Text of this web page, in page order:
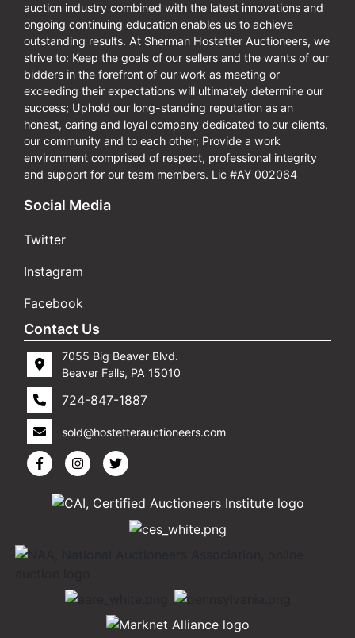
auction industry combined with the latest innovations and
ongoing continuing education enables us to achieve
outstanding results. At Sherman Hostetter Auctioneers, we
strive to: Keep the goals of our sellers and the wants of our
bidders in the forefront of our work as meeting or
exceeding their expectations will ultimately determine our
success; Uphold our long-standing reputation as an
honest, caring and loyal company dedicated to our clients,
our community and to each other; Provide a work
environment comprised of respect, professional integrity
and support for our team members. Lic #AY 002064
Social Media
Twitter
Instagram
Facebook
Contact Us
7055 Big Beaver Blvd.
Beaver Falls, PA 15010
724-847-1887
sold@hostetterauctioneers.com